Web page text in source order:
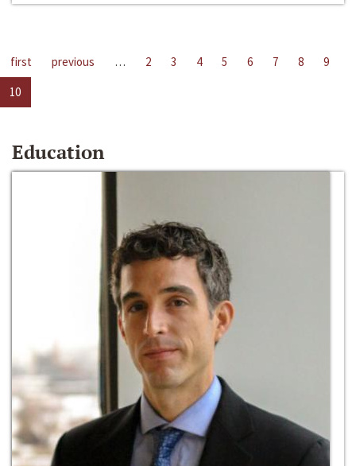
first previous … 2 3 4 5 6 7 8
9
10
Education